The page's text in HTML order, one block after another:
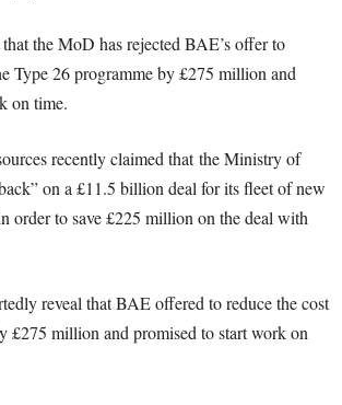
the MoD has rejected BAE’s offer to
Type 26 programme by £275 million and
on time.
recently claimed that the Ministry of
on a £11.5 billion deal for its fleet of new
order to save £225 million on the deal with
reveal that BAE offered to reduce the cost
£275 million and promised to start work on